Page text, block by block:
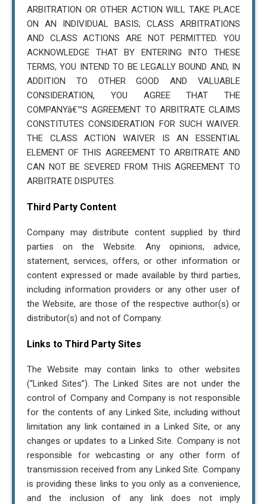
ARBITRATION OR OTHER ACTION WILL TAKE PLACE
ON AN INDIVIDUAL BASIS; CLASS ARBITRATIONS
AND CLASS ACTIONS ARE NOT PERMITTED. YOU
ACKNOWLEDGE THAT BY ENTERING INTO THESE
TERMS, YOU INTEND TO BE LEGALLY BOUND AND, IN
ADDITION TO OTHER GOOD AND VALUABLE
CONSIDERATION, YOU AGREE THAT THE
COMPANYâ€™S AGREEMENT TO ARBITRATE CLAIMS
CONSTITUTES CONSIDERATION FOR SUCH WAIVER.
THE CLASS ACTION WAIVER IS AN ESSENTIAL
ELEMENT OF THIS AGREEMENT TO ARBITRATE AND
CAN NOT BE SEVERED FROM THIS AGREEMENT TO
ARBITRATE DISPUTES.
Third Party Content
Company may distribute content supplied by third
parties on the Website. Any opinions, advice,
statement, services, offers, or other information or
content expressed or made available by third parties,
including information providers or any other user of
the Website, are those of the respective author(s) or
distributor(s) and not of Company.
Links to Third Party Sites
The Website may contain links to other websites
(“Linked Sites”). The Linked Sites are not under the
control of Company and Company is not responsible
for the contents of any Linked Site, including without
limitation any link contained in a Linked Site, or any
changes or updates to a Linked Site. Company is not
responsible for webcasting or any other form of
transmission received from any Linked Site. Company
is providing these links to you only as a convenience,
and the inclusion of any link does not imply